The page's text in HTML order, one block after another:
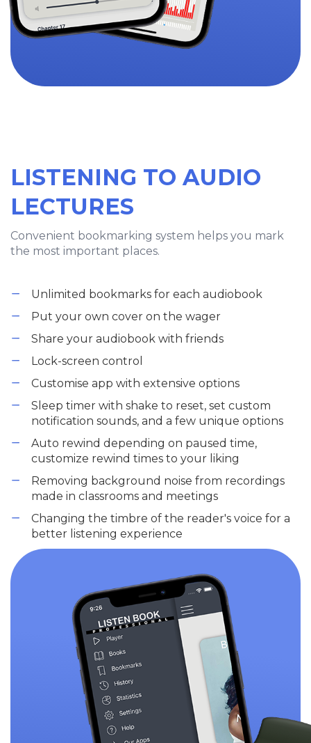
LISTENING TO AUDIO
LECTURES
Convenient bookmarking system helps you mark
the most important places.
Unlimited bookmarks for each audiobook
Put your own cover on the wager
Share your audiobook with friends
Lock-screen control
Customise app with extensive options
Sleep timer with shake to reset, set custom
notification sounds, and a few unique options
Auto rewind depending on paused time,
customize rewind times to your liking
Removing background noise from recordings
made in classrooms and meetings
Changing the timbre of the reader's voice for a
better listening experience